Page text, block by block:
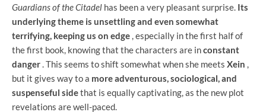
Guardians of the Citadel has been a very pleasant surprise. Its
underlying theme is unsettling and even somewhat
terrifying, keeping us on edge , especially in the first half of
the first book, knowing that the characters are inconstant
danger. This seems to shift somewhat when she meets Xein ,
but it gives way to a more adventurous, sociological, and
suspenseful sidethat is equally captivating, as the new plot
revelations are well-paced.